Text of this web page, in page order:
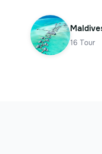
16 Tour